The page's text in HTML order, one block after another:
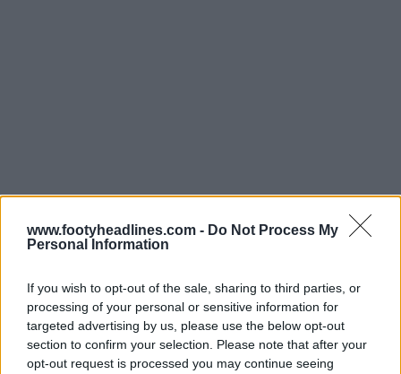
www.footyheadlines.com - Do Not Process My
Personal Information
If you wish to opt-out of the sale, sharing to third parties, or
processing of your personal or sensitive information for
targeted advertising by us, please use the below opt-out
section to confirm your selection. Please note that after your
opt-out request is processed you may continue seeing
UltimiArchivio